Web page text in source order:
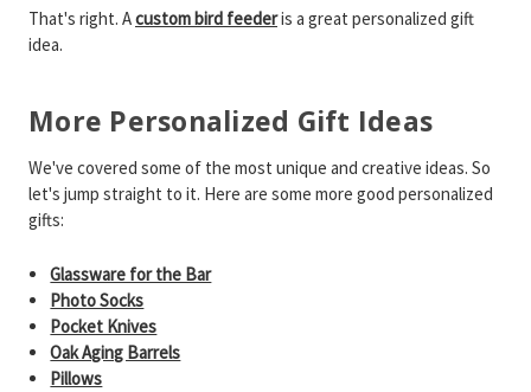
That's right. Acustom bird feederis a great personalized gift
idea.
More Personalized Gift Ideas
We've covered some of the most unique and creative ideas. So
let's jump straight to it. Here are some more good personalized
gifts:
Glassware for the Bar
Photo Socks
Pocket Knives
Oak Aging Barrels
Pillows